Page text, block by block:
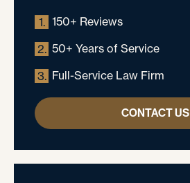
1. 150+ Reviews
2. 50+ Years of Service
3. Full-Service Law Firm
CONTACT US